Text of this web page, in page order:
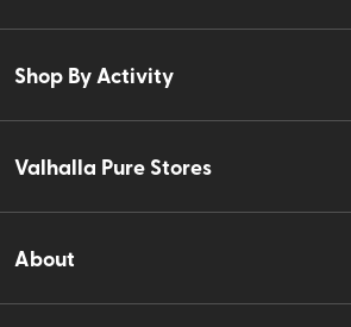
Shop By Activity
Valhalla Pure Stores
About